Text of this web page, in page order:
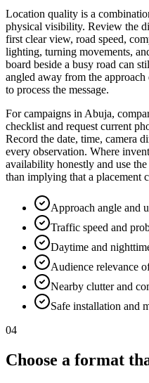
Location quality is a
physical visibility. Review the
first clear view, road speed,
lighting, turning movements,
board beside a busy road can
angled away from the
to process the message.
For campaigns in Abuja,
checklist and request current
Record the date, time, camera
every observation. Where
availability honestly and use
than implying that a placement
Approach angle and
Traffic speed and
Daytime and
Audience relevance
Nearby clutter and
Safe installation and
04
Choose a format